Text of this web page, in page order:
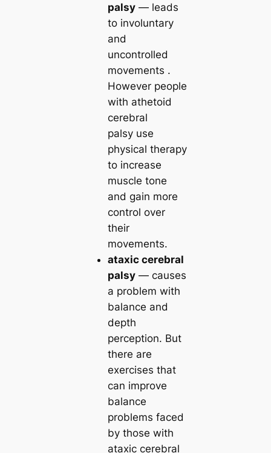
palsy— leads
to involuntary
and
uncontrolled
movements .
However people
with athetoid
cerebral
palsy use
physical therapy
to increase
muscle tone
and gain more
control over
their
movements.
ataxic cerebral
palsy— causes
a problem with
balance and
depth
perception. But
there are
exercises that
can improve
balance
problems faced
by those with
ataxic cerebral